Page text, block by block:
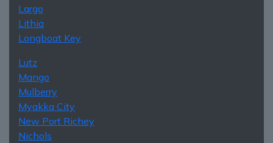
Largo
Lithia
Longboat Key
Lutz
Mango
Mulberry
Myakka City
New Port Richey
Nichols